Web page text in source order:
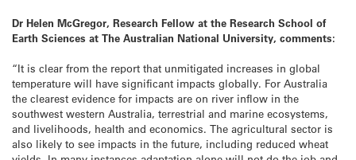
Dr Helen McGregor, Research Fellow at the Research School of
Earth Sciences at The Australian National University, comments:
“It is clear from the report that unmitigated increases in global
temperature will have significant impacts globally. For Australia
the clearest evidence for impacts are on river inflow in the
southwest western Australia, terrestrial and marine ecosystems,
and livelihoods, health and economics. The agricultural sector is
also likely to see impacts in the future, including reduced wheat